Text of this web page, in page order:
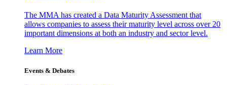
The MMA has created a Data Maturity Assessment that
allows companies to assess their maturity level across over 20
important dimensions at both an industry and sector level.
Learn More
Events & Debates